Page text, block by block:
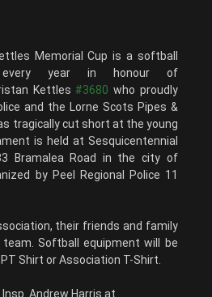
Memorial Cup is a softball
every year in honour of
Kettles #3680 who proudly
and the Lorne Scots Pipes &
tragically cut short at the young
is held at Sesquicentennial
Bramalea Road in the city of
by Peel Regional Police 11
their friends and family
Softball equipment will be
Shirt or Association T-Shirt.
Andrew Harris at